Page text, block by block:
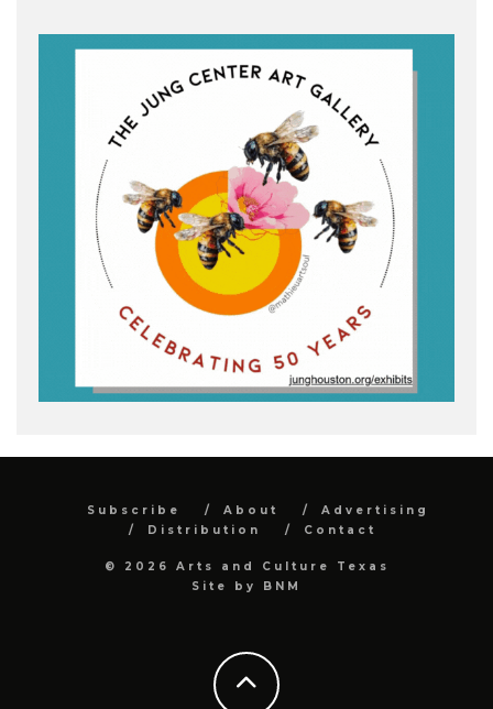
Subscribe About
Advertising
Distribution
Contact
© 2026 Arts and Culture Texas
Site by BNM